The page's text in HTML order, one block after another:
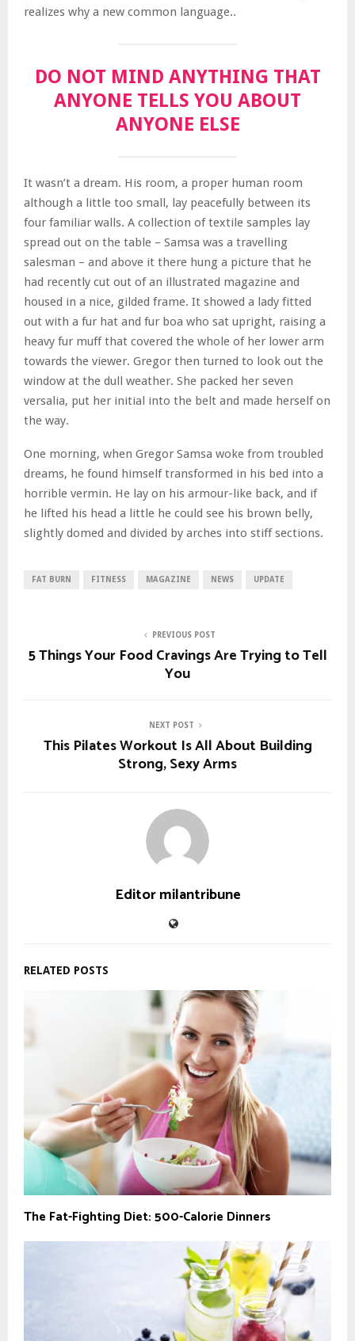
realizes why a new common language..
DO NOT MIND ANYTHING THAT
ANYONE TELLS YOU ABOUT
ANYONE ELSE
It wasn’t a dream. His room, a proper human room
although a little too small, lay peacefully between its
four familiar walls. A collection of textile samples lay
spread out on the table – Samsa was a travelling
salesman – and above it there hung a picture that he
had recently cut out of an illustrated magazine and
housed in a nice, gilded frame. It showed a lady fitted
out with a fur hat and fur boa who sat upright, raising a
heavy fur muff that covered the whole of her lower arm
towards the viewer. Gregor then turned to look out the
window at the dull weather. She packed her seven
versalia, put her initial into the belt and made herself on
the way.
One morning, when Gregor Samsa woke from troubled
dreams, he found himself transformed in his bed into a
horrible vermin. He lay on his armour-like back, and if
he lifted his head a little he could see his brown belly,
slightly domed and divided by arches into stiff sections.
FAT BURN FITNESS MAGAZINE NEWS UPDATE
PREVIOUS POST
5 Things Your Food Cravings Are Trying to Tell
You
NEXT POST
This Pilates Workout Is All About Building
Strong, Sexy Arms
Editor milantribune
RELATED POSTS
The Fat-Fighting Diet: 500-Calorie Dinners